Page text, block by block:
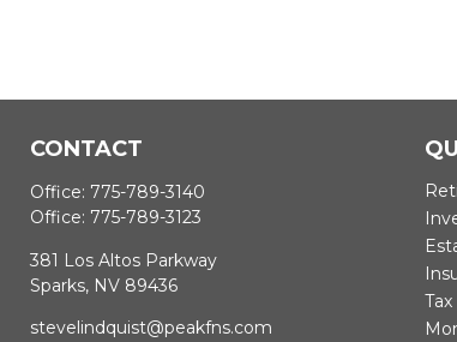
CONTACT
Office: 775-789-3140
Office: 775-789-3123
381 Los Altos Parkway
Sparks, NV 89436
stevelindquist@peakfns.com
Tax